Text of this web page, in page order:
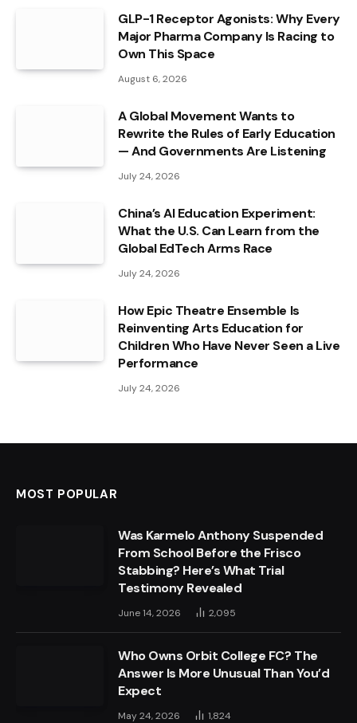
GLP-1 Receptor Agonists: Why Every
Major Pharma Company Is Racing to
Own This Space
August 6, 2026
A Global Movement Wants to
Rewrite the Rules of Early Education
— And Governments Are Listening
July 24, 2026
China’s AI Education Experiment:
What the U.S. Can Learn from the
Global EdTech Arms Race
July 24, 2026
How Epic Theatre Ensemble Is
Reinventing Arts Education for
Children Who Have Never Seen a Live
Performance
July 24, 2026
MOST POPULAR
Was Karmelo Anthony Suspended
From School Before the Frisco
Stabbing? Here’s What Trial
Testimony Revealed
June 14, 2026 2,095
Who Owns Orbit College FC? The
Answer Is More Unusual Than You’d
Expect
May 24, 2026 1,824